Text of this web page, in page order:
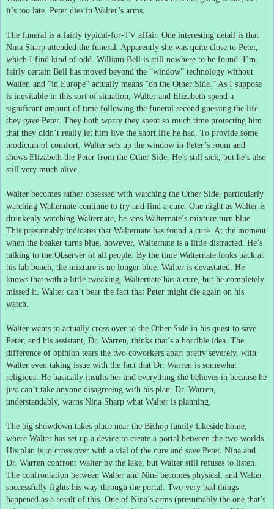
it’s too late. Peter dies in Walter’s arms.
The funeral is a fairly typical-for-TV affair. One interesting detail is that
Nina Sharp attended the funeral.
Apparently she was quite close to Peter,
which I find kind of odd.
William Bell is still nowhere to be found.
I’m
fairly certain Bell has moved beyond the “window” technology without
Walter, and “in Europe” actually means “on the Other Side.” As I suppose
is inevitable in this sort of situation, Walter and Elizabeth spend a
significant amount of time following the funeral second guessing the life
they gave Peter. They both worry they spent so much time protecting him
that they didn’t really let him live the short life he had.
To provide some
modicum of comfort, Walter sets up the window in Peter’s room and
shows Elizabeth the Peter from the Other Side. He’s still sick, but he’s also
still very much alive.
Walter becomes rather obsessed with watching the Other Side, particularly
watching Walternate continue to try and find a cure. One night as Walter is
drunkenly watching Walternate, he sees Walternate’s mixture turn blue.
This presumably indicates that Walternate has found a cure. At the moment
when the beaker turns blue, however, Walternate is a little distracted.
He’s
talking to the Observer of all people. By the time Walternate looks back at
his lab bench, the mixture is no longer blue. Walter is devastated.
He
knows that with a little tweaking, Walternate has a cure, but he completely
missed it. Walter can’t bear the fact that Peter might die again on his
watch.
Walter wants to actually cross over to the Other Side in his quest to save
Peter, and his assistant, Dr. Warren, thinks that’s a horrible idea. The
difference of opinion tears the two coworkers apart pretty severely, with
Walter even taking issue with the fact that Dr. Warren is somewhat
religious. He basically insults her and everything she believes in because he
just can’t take anyone disagreeing with his plan. Dr. Warren,
understandably, warns Nina Sharp what Walter is planning.
The big showdown takes place near the Bishop family lakeside home,
where Walter has set up a device to create a portal between the two worlds.
His plan is to cross over with a vial of the cure and save Peter. Nina and
Dr. Warren confront Walter by the lake, but Walter still refuses to listen.
The confrontation between Walter and Nina becomes physical, and Walter
successfully fights his way through the portal.
Two very bad things
happened as a result of this. One of Nina’s arms (presumably the one that’s